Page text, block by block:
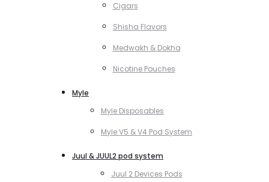
Cigars
Shisha Flavors
Medwakh & Dokha
Nicotine Pouches
Myle
Myle Disposables
Myle V5 & V4 Pod System
Juul & JUUL2 pod system
Juul 2 Devices Pods